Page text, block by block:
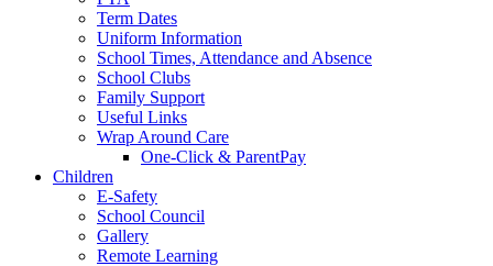
Term Dates
Uniform Information
School Times, Attendance and Absence
School Clubs
Family Support
Useful Links
Wrap Around Care
One-Click & ParentPay
Children
E-Safety
School Council
Gallery
Remote Learning